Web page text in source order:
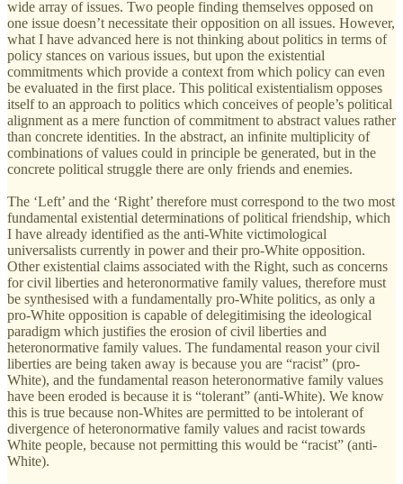
wide array of issues. Two people finding themselves opposed on
one issue doesn’t necessitate their opposition on all issues. However,
what I have advanced here is not thinking about politics in terms of
policy stances on various issues, but upon the existential
commitments which provide a context from which policy can even
be evaluated in the first place. This political existentialism opposes
itself to an approach to politics which conceives of people’s political
alignment as a mere function of commitment to abstract values rather
than concrete identities. In the abstract, an infinite multiplicity of
combinations of values could in principle be generated, but in the
concrete political struggle there are only friends and enemies.
The ‘Left’ and the ‘Right’ therefore must correspond to the two most
fundamental existential determinations of political friendship, which
I have already identified as the anti-White victimological
universalists currently in power and their pro-White opposition.
Other existential claims associated with the Right, such as concerns
for civil liberties and heteronormative family values, therefore must
be synthesised with a fundamentally pro-White politics, as only a
pro-White opposition is capable of delegitimising the ideological
paradigm which justifies the erosion of civil liberties and
heteronormative family values. The fundamental reason your civil
liberties are being taken away is because you are “racist” (pro-
White), and the fundamental reason heteronormative family values
have been eroded is because it is “tolerant” (anti-White). We know
this is true because non-Whites are permitted to be intolerant of
divergence of heteronormative family values and racist towards
White people, because not permitting this would be “racist” (anti-
White).